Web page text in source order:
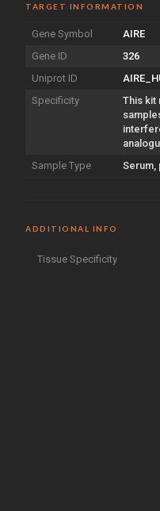
TARGET INFORMATION
Gene Symbol
AIRE
Gene ID
326
Uniprot ID
Specificity
This kit
Sample Type
Serum,
ADDITIONAL INFO
Tissue Specificity